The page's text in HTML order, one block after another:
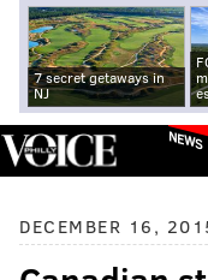
7 secret getaways in
NJ
NEWS
DECEMBER 16,